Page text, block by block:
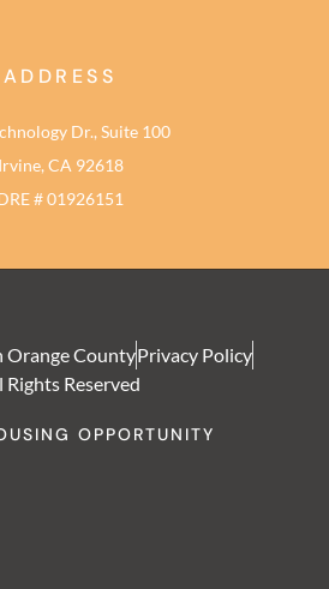
ADDRESS
Dr., Suite 100
Irvine, CA 92618
# 01926151
Orange CountyPrivacy Policy
Rights Reserved
OPPORTUNITY